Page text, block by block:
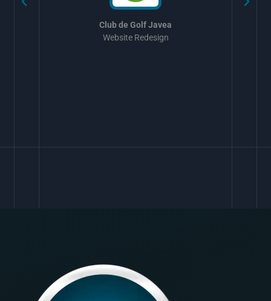
Club de Golf Javea
Website Redesign